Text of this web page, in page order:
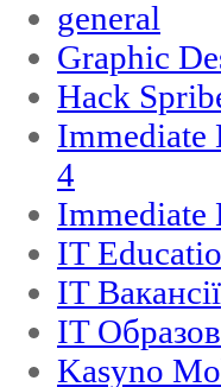
general
Graphic
Hack
Immediate
4
Immediate
IT
IT Вакансії
IT
Kasyno